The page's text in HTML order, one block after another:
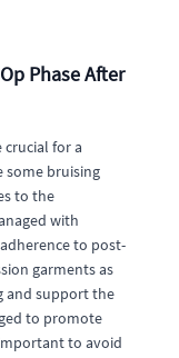
Phase After
for a
some bruising
to the
with
to post-
garments as
and support the
to promote
to avoid